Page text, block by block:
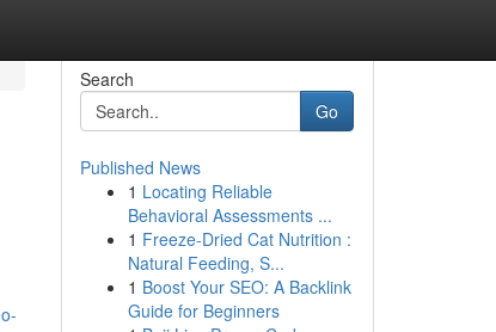
Search
Go
Published News
1 Locating Reliable
Behavioral Assessments ...
1 Freeze-Dried Cat Nutrition :
Natural Feeding, S...
1 Boost Your SEO: A Backlink
Guide for Beginners